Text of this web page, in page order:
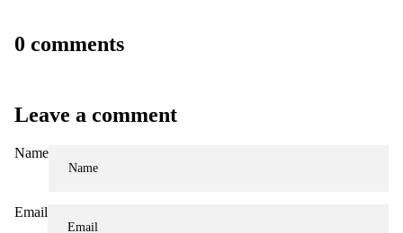
0 comments
Leave a comment
Name
Email